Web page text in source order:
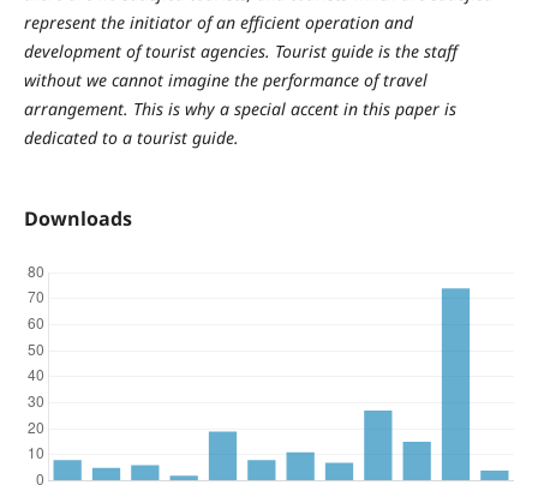
represent the initiator of an efficient operation and
development of tourist agencies. Tourist guide is the staff
withoutwe cannot imagine the performance of travel
arrangement. This is why a special accent in this paper is
dedicated to a tourist guide.
Downloads